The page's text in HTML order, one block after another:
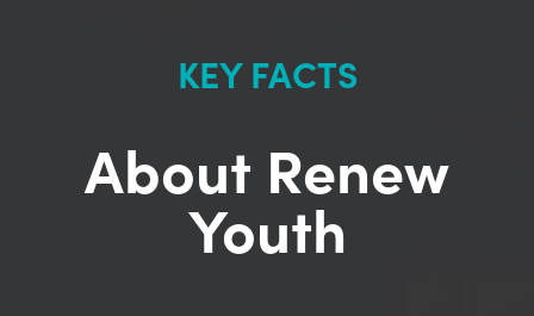
KEY FACTS
About Renew
Youth